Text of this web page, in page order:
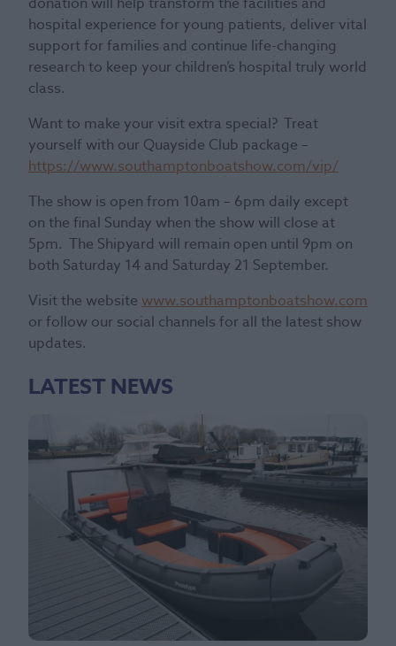
hospital experience for young patients, deliver vital
support for families and continue life-changing
research to keep your children’s hospital truly world
class.
Want to make your visit extra special? Treat
yourself with our Quayside Club package –
https://www.southamptonboatshow.com/vip/
The show is open from 10am – 6pm daily except
on the final Sunday when the show will close at
5pm. The Shipyard will remain open until 9pm on
both Saturday 14 and Saturday 21 September.
Visit the website www.southamptonboatshow.com
or follow our social channels for all the latest show
updates.
LATEST NEWS